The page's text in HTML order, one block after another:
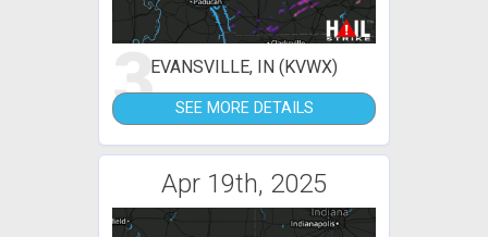
3EVANSVILLE, IN (KVWX)
SEE MORE DETAILS
Apr 19th, 2025